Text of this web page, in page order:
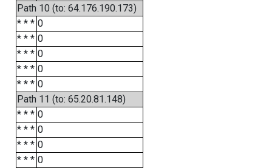
Path 10 (to: 64.176.190.173)
* * * 0
* * * 0
* * * 0
* * * 0
* * * 0
Path 11 (to: 65.20.81.148)
* * * 0
* * * 0
* * * 0
* * * 0